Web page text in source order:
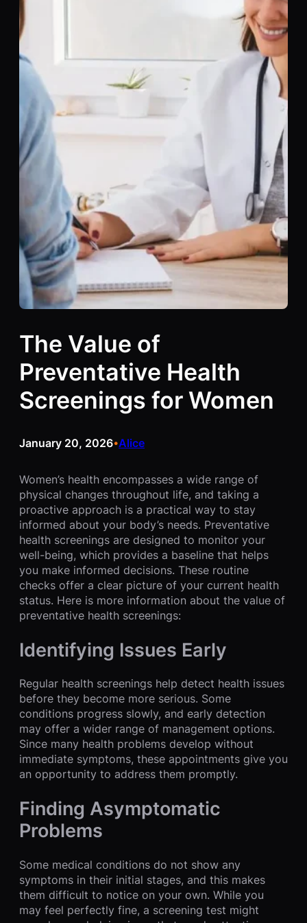
The Value of
Preventative Health
Screenings for Women
January 20, 2026•Alice
Women’s health encompasses a wide range of
physical changes throughout life, and taking a
proactive approach is a practical way to stay
informed about your body’s needs. Preventative
health screenings are designed to monitor your
well-being, which provides a baseline that helps
you make informed decisions. These routine
checks offer a clear picture of your current health
status. Here is more information about the value of
preventative health screenings:
Identifying Issues Early
Regular health screenings help detect health issues
before they become more serious. Some
conditions progress slowly, and early detection
may offer a wider range of management options.
Since many health problems develop without
immediate symptoms, these appointments give you
an opportunity to address them promptly.
Finding Asymptomatic
Problems
Some medical conditions do not show any
symptoms in their initial stages, and this makes
them difficult to notice on your own. While you
may feel perfectly fine, a screening test might